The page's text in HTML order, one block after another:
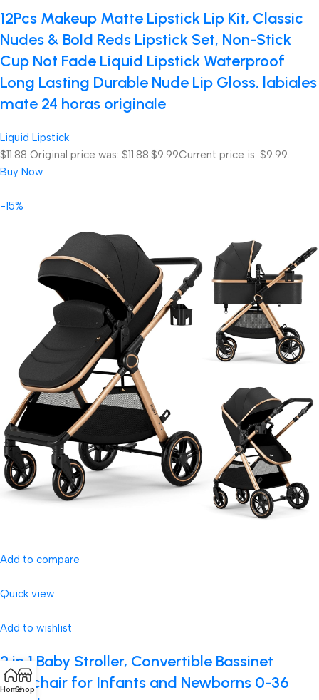
12Pcs Makeup Matte Lipstick Lip Kit, Classic
Nudes & Bold Reds Lipstick Set, Non-Stick
Cup Not Fade Liquid Lipstick Waterproof
Long Lasting Durable Nude Lip Gloss, labiales
mate 24 horas originale
Liquid Lipstick
$11.88 Original price was: $11.88. $9.99Current price is: $9.99.
Buy Now
-15%
Add to compare
Quick view
Add to wishlist
2 in 1 Baby Stroller, Convertible Bassinet
Pushchair for Infants and Newborns 0-36
HomeShop